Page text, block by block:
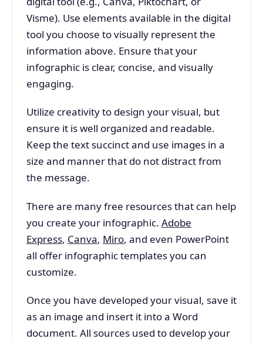
Visme). Use elements available in the digital
tool you choose to visually represent the
information above. Ensure that your
infographic is clear, concise, and visually
engaging.
Utilize creativity to design your visual, but
ensure it is well organized and readable.
Keep the text succinct and use images in a
size and manner that do not distract from
the message.
There are many free resources that can help
you create your infographic. Adobe
Express, Canva, Miro, and even PowerPoint
all offer infographic templates you can
customize.
Once you have developed your visual, save it
as an image and insert it into a Word
document. All sources used to develop your